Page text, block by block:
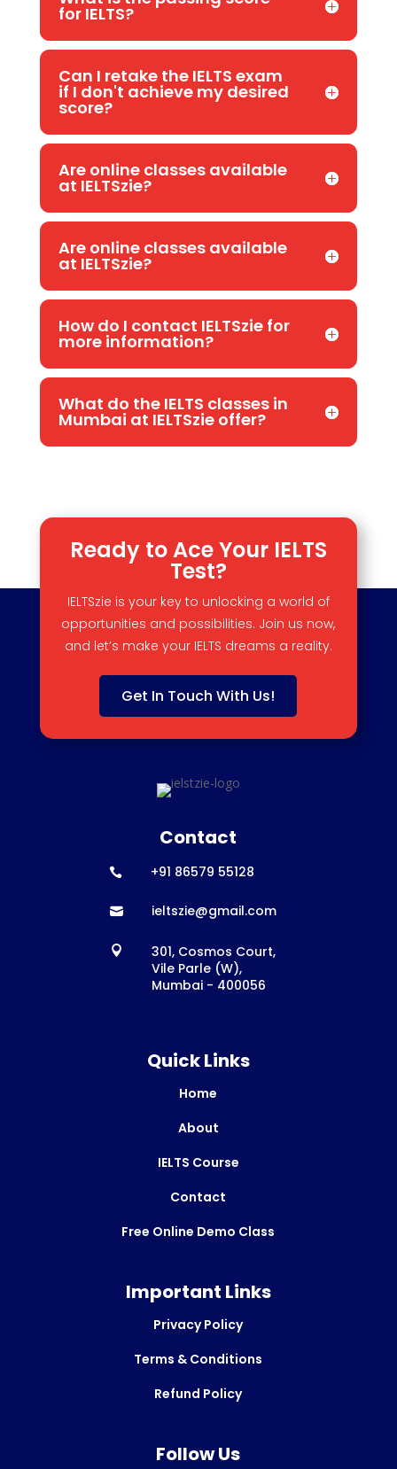
for IELTS?
Can I retake the IELTS exam
if I don't achieve my desired
score?
Are online classes available
at IELTSzie?
Are online classes available
at IELTSzie?
How do I contact IELTSzie for
more information?
What do the IELTS classes in
Mumbai at IELTSzie offer?
Ready to Ace Your IELTS
Test?
IELTSzie is your key to unlocking a world of
opportunities and possibilities. Join us now,
and let’s make your IELTS dreams a reality.
Get In Touch With Us!
Contact
 +91 86579 55128
 ieltszie@gmail.com

301, Cosmos Court,
Vile Parle (W),
Mumbai - 400056
Quick Links
Home
About
IELTS Course
Contact
Free Online Demo Class
Important Links
Privacy Policy
Terms & Conditions
Refund Policy
Follow Us